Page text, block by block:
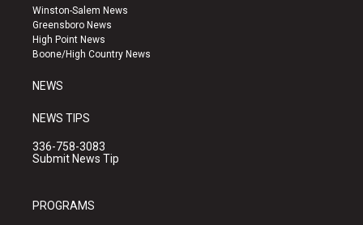
a
g
r
a
u
b
e
k
Winston-Salem News
Greensboro News
High Point News
Boone/High Country News
NEWS
NEWS TIPS
336-758-3083
Submit News Tip
PROGRAMS